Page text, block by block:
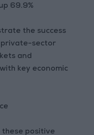
69.9%
the success
sector
and
key economic
these positive